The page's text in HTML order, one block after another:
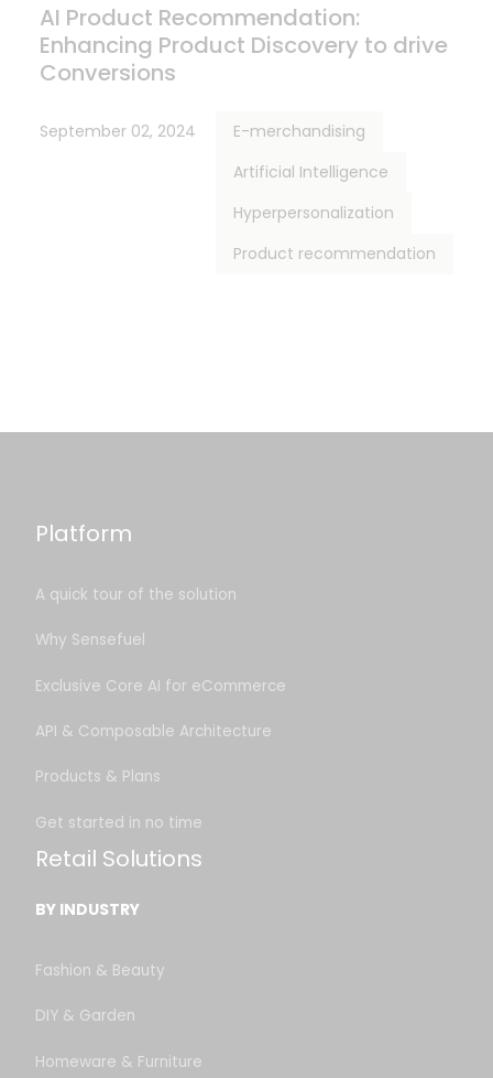
AI Product Recommendation:
Enhancing Product Discovery to drive
Conversions
September 02, 2024
E-merchandising
Artificial Intelligence
Hyperpersonalization
Product recommendation
Platform
A quick tour of the solution
Why Sensefuel
Exclusive Core AI for eCommerce
API & Composable Architecture
Products & Plans
Get started in no time
Retail Solutions
BY INDUSTRY
Fashion & Beauty
DIY & Garden
Homeware & Furniture